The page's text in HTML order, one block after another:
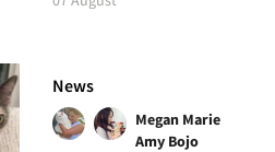
News
Megan Marie
Amy Bojo